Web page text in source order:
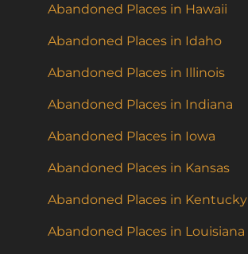
Abandoned Places in Hawaii
Abandoned Places in Idaho
Abandoned Places in Illinois
Abandoned Places in Indiana
Abandoned Places in Iowa
Abandoned Places in Kansas
Abandoned Places in Kentucky
Abandoned Places in Louisiana